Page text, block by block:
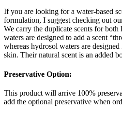
If you are looking for a water-based
formulation, I suggest checking out
We carry the duplicate scents for
waters are designed to add a scent
whereas hydrosol waters are
skin. Their natural scent is an added
Preservative Option:
This product will arrive 100%
add the optional preservative when